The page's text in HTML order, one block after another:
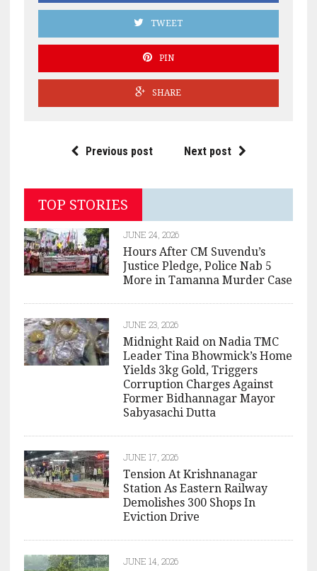
TWEET
PIN
SHARE
Previous post Next post
TOP STORIES
JUNE 24, 2026
Hours After CM Suvendu’s
Justice Pledge, Police Nab 5
More in Tamanna Murder Case
JUNE 23, 2026
Midnight Raid on Nadia TMC
Leader Tina Bhowmick’s Home
Yields 3kg Gold, Triggers
Corruption Charges Against
Former Bidhannagar Mayor
Sabyasachi Dutta
JUNE 17, 2026
Tension At Krishnanagar
Station As Eastern Railway
Demolishes 300 Shops In
Eviction Drive
JUNE 14, 2026